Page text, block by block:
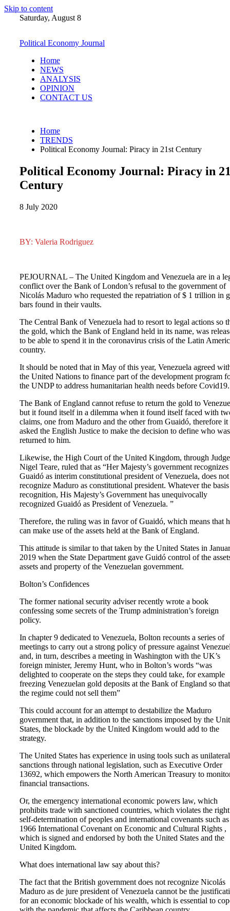
Skip to content
Saturday, August 8
Political Economy Journal
Home
NEWS
ANALYSIS
OPINION
CONTACT US
Home
TRENDS
Political Economy Journal: Piracy in 21st Century
Political Economy Journal: Piracy in
Century
8 July 2020
BY: Valeria Rodriguez
PEJOURNAL – The United Kingdom and Venezuela are in a
conflict over the Bank of London’s refusal to the government of
Nicolás Maduro who requested the repatriation of $ 1 trillion in
bars found in their vaults.
The Central Bank of Venezuela had to resort to legal actions so
the gold, which the Bank of England held in its name, was
to be able to spend it in the coronavirus crisis of the Latin
country.
It should be noted that in May of this year, Venezuela agreed
the United Nations to finance part of the development program
the UNDP to address humanitarian health needs before Covid19.
The Bank of England cannot refuse to return the gold to
but it found itself in a dilemma when it found itself faced with
claims, one from Maduro and the other from Guaidó, therefore it
asked the English Justice to make the decision to define who was
returned to him.
Likewise, the High Court of the United Kingdom, through Judge
Nigel Teare, ruled that as “Her Majesty’s government recognizes
Guaidó as interim constitutional president of Venezuela, does not
recognize Maduro as constitutional president. Whatever the
recognition, His Majesty’s Government has unequivocally
recognized Guaidó as President of Venezuela. ”
Therefore, the ruling was in favor of Guaidó, which means that
can make use of the assets held at the Bank of England.
This attitude is similar to that taken by the United States in
2019 when the State Department gave Guidó control of the
assets and property of the Venezuelan government.
Bolton’s Confidences
The former national security adviser recently wrote a book
confessing some secrets of the Trump administration’s foreign
policy.
In chapter 9 dedicated to Venezuela, Bolton recounts a series of
meetings to carry out a strong policy of pressure against
and, in turn, describes a meeting in Washington with the UK’s
foreign minister, Jeremy Hunt, who in Bolton’s words “was
delighted to cooperate on the steps they could take, for example
freezing Venezuelan gold deposits at the Bank of England so that
the regime could not sell them”
This could account for an attempt to destabilize the Maduro
government that, in addition to the sanctions imposed by the
States, the blockade by the United Kingdom would add to the
strategy.
The United States has experience in using tools such as unilateral
sanctions through national legislation, such as Executive Order
13692, which empowers the North American Treasury to
financial transactions.
Or, the emergency international economic powers law, which
prohibits trade with sanctioned countries, which violates the
self-determination of peoples and international covenants such
1966 International Covenant on Economic and Cultural Rights ,
which is signed and endorsed by both the United States and the
United Kingdom.
What does international law say about this?
The fact that the British government does not recognize Nicolás
Maduro as de jure president of Venezuela cannot be the
for an economic blockade of his wealth, which is essential to